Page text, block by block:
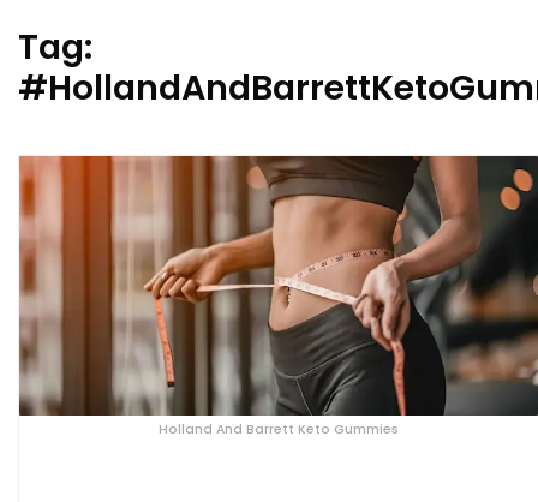
Tag:
Holland And Barrett Keto Gummies